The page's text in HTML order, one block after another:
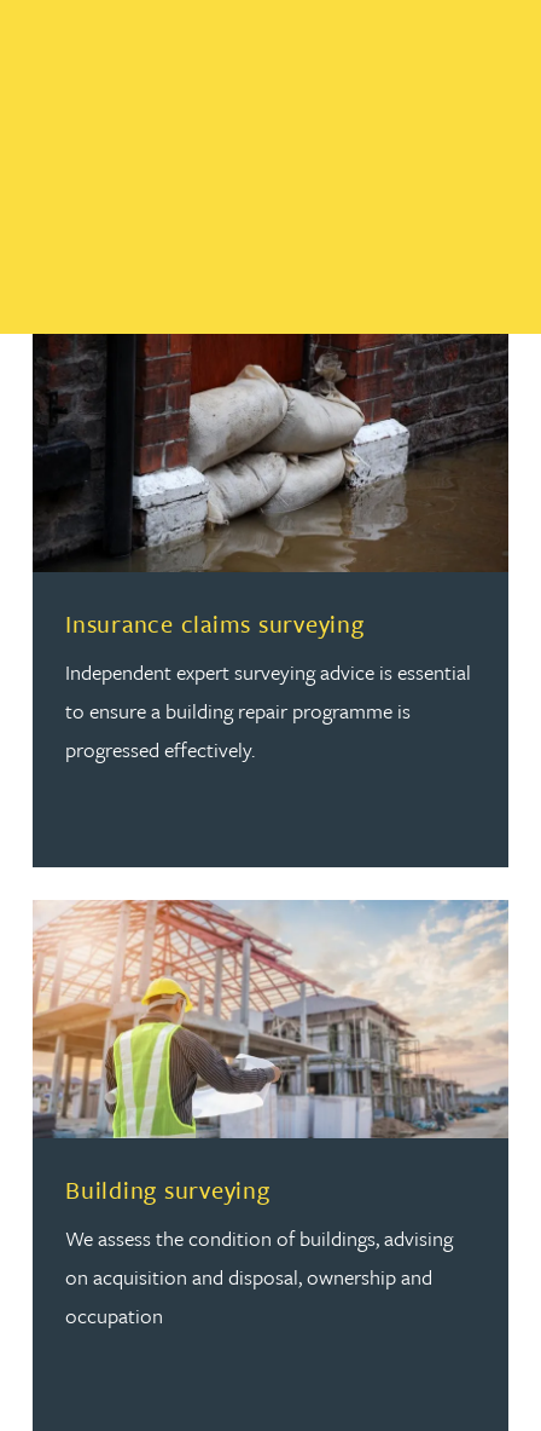
Insurance claims surveying
Independent expert surveying advice is essential
to ensure a building repair programme is
progressed effectively.
Read more about Insurance claims surveying
Building surveying
We assess the condition of buildings, advising
on acquisition and disposal, ownership and
occupation
Read more about Building surveying